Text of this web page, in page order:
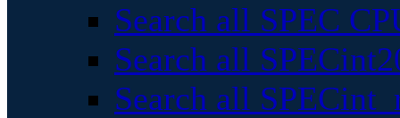
Search all SPEC
Search all
Search all